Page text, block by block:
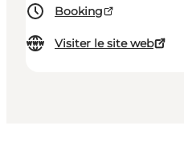
Booking
Visiter le site web